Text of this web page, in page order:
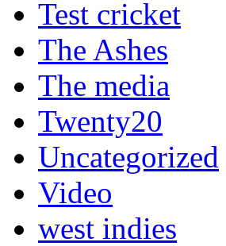
Test cricket
The Ashes
The media
Twenty20
Uncategorized
Video
west indies